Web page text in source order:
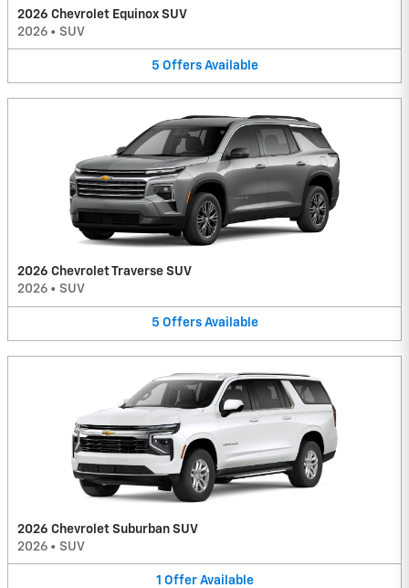
2026 Chevrolet Equinox SUV
2026 • SUV
5 Offers Available
2026 Chevrolet Traverse SUV
2026 • SUV
5 Offers Available
2026 Chevrolet Suburban SUV
2026 • SUV
1 Offer Available